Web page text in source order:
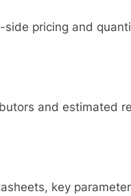
pricing and
and estimated
key